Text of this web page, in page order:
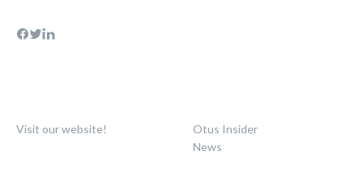
Visit our website!
Otus Insider
News